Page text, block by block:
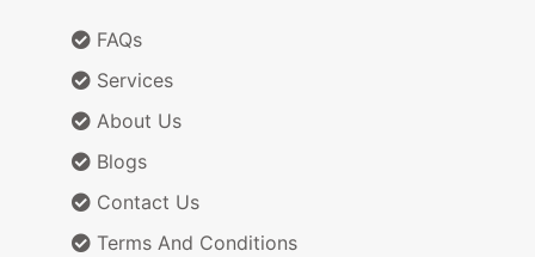
FAQs
Services
About Us
Blogs
Contact Us
Terms And Conditions